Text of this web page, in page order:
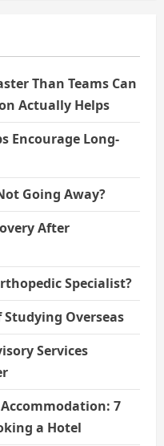
Than Teams Can
Actually Helps
Encourage Long-
Going Away?
After
Specialist?
Overseas
Services
7
a Hotel